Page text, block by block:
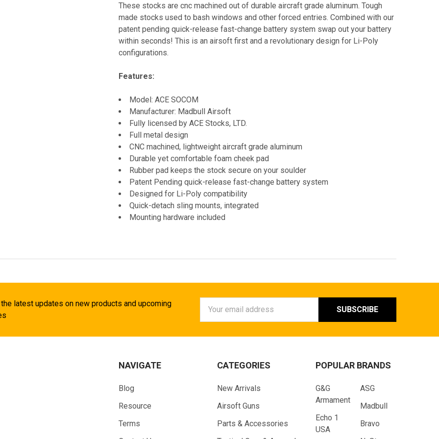
These stocks are cnc machined out of durable aircraft grade aluminum. Tough
made stocks used to bash windows and other forced entries. Combined with our
patent pending quick-release fast-change battery system swap out your battery
within seconds! This is an airsoft first and a revolutionary design for Li-Poly
configurations.
Features:
Model: ACE SOCOM
Manufacturer: Madbull Airsoft
Fully licensed by ACE Stocks, LTD.
Full metal design
CNC machined, lightweight aircraft grade aluminum
Durable yet comfortable foam cheek pad
Rubber pad keeps the stock secure on your soulder
Patent Pending quick-release fast-change battery system
Designed for Li-Poly compatibility
Quick-detach sling mounts, integrated
Mounting hardware included
latest updates on new products and upcoming
Address
NAVIGATE
Blog
Resource
Terms
CATEGORIES
New Arrivals
Airsoft Guns
Parts & Accessories
POPULAR BRANDS
G&G
Armament
Echo 1
USA
ASG
Madbull
Bravo